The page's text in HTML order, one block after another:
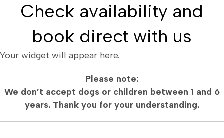
Check availability and
book direct with us
Your widget will appear here.
Please note:
We don’t accept dogs or children between 1 and 6
years. Thank you for your understanding.